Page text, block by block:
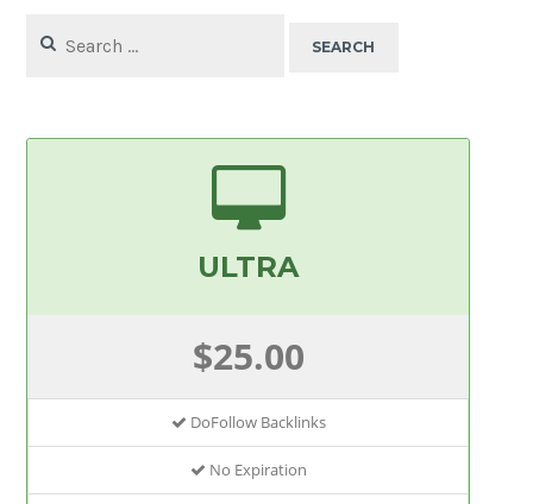
for:
ULTRA
$25.00
DoFollow Backlinks
No Expiration